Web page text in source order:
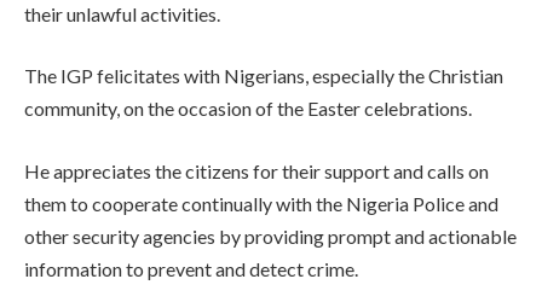
their unlawful activities.
The IGP felicitates with Nigerians, especially the Christian
community, on the occasion of the Easter celebrations.
He appreciates the citizens for their support and calls on
them to cooperate continually with the Nigeria Police and
other security agencies by providing prompt and actionable
information to prevent and detect crime.